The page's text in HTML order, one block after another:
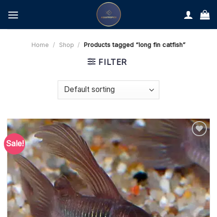
content
Home / Shop / Products tagged “long fin catfish”
FILTER
Sale!